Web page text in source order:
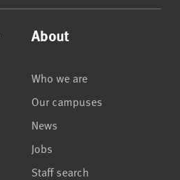
About
Who we are
Our campuses
News
Jobs
Staff search